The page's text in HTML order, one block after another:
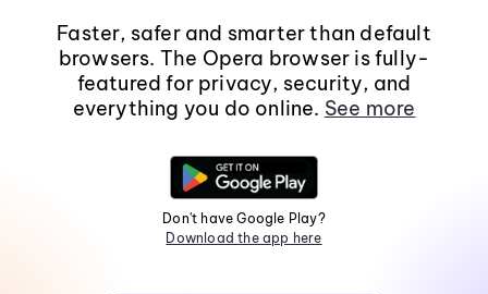
Faster, safer and smarter than default
browsers. The Opera browser is fully-
featured for privacy, security, and
everything you do online. See more
Don't have Google Play?
Download the app here